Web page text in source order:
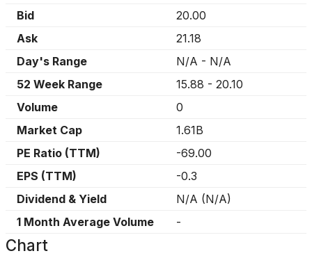
Bid
20.00
Ask
21.18
Day's Range
N/A - N/A
52 Week Range
15.88 - 20.10
Volume
0
Market Cap
1.61B
PE Ratio (TTM)
-69.00
EPS (TTM)
-0.3
Dividend & Yield
N/A (N/A)
1 Month Average Volume
-
Chart